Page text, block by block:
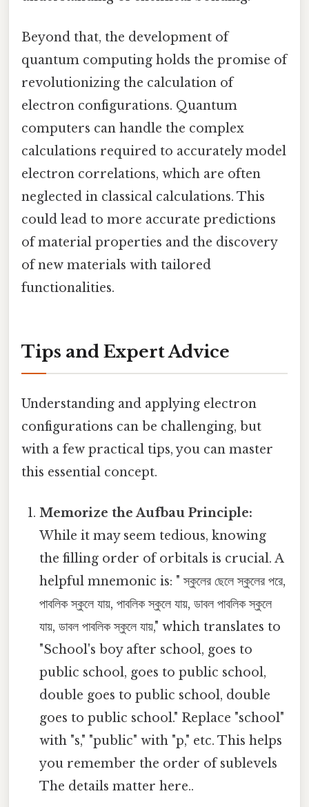
Beyond that, the development of
quantum computing holds the promise of
revolutionizing the calculation of
electron configurations. Quantum
computers can handle the complex
calculations required to accurately model
electron correlations, which are often
neglected in classical calculations. This
could lead to more accurate predictions
of material properties and the discovery
of new materials with tailored
functionalities.
Tips and Expert Advice
Understanding and applying electron
configurations can be challenging, but
with a few practical tips, you can master
this essential concept.
Memorize the Aufbau Principle:
While it may seem tedious, knowing
the filling order of orbitals is crucial. A
helpful mnemonic is: " স্কুলের ছেলে স্কুলের পরে,
পাবলিক স্কুলে যায়, পাবলিক স্কুলে যায়, ডাবল পাবলিক স্কুলে
যায়, ডাবল পাবলিক স্কুলে যায়," which translates to
"School's boy after school, goes to
public school, goes to public school,
double goes to public school, double
goes to public school." Replace "school"
with "s," "public" with "p," etc. This helps
you remember the order of sublevels
The details matter here..